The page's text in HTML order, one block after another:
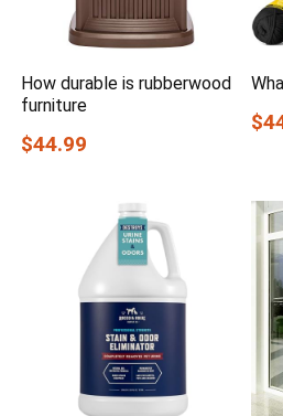
How durable is rubberwood
furniture
$44.99